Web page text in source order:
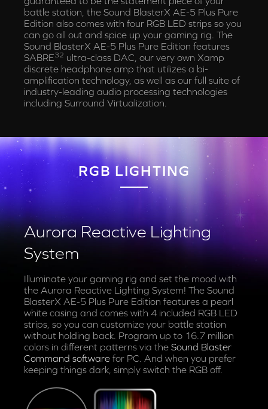
battle station, the Sound BlasterX AE-5 Plus Pure
Edition also comes with four RGB LED strips so you
can go all out and spice up your gaming rig. The
Sound BlasterX AE-5 Plus Pure Edition features
SABRE32 ultra-class DAC, our very own Xamp
discrete headphone amp that utilizes a bi-
amplification technology, as well as our full suite of
industry-leading audio processing technologies
including Surround Virtualization.
RGB LIGHTING
Aurora Reactive Lighting
System
Illuminate your gaming rig and set the mood with
the Aurora Reactive Lighting System! The Sound
BlasterX AE-5 Plus Pure Edition features a pearl
white casing and comes with 4 included RGB LED
strips, so you can customize your battle station
without holding back. Program up to 16.7 million
colors in different patterns via the Sound Blaster
Command software for PC. And when you prefer
keeping things dark, simply switch the RGB off.